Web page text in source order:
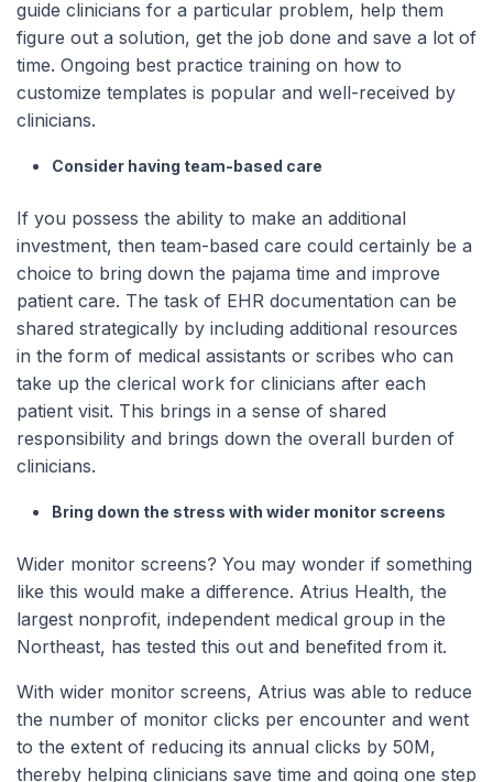
guide clinicians for a particular problem, help them
figure out a solution, get the job done and save a lot of
time. Ongoing best practice training on how to
customize templates is popular and well-received by
clinicians.
Consider having team-based care
If you possess the ability to make an additional
investment, then team-based care could certainly be a
choice to bring down the pajama time and improve
patient care. The task of EHR documentation can be
shared strategically by including additional resources
in the form of medical assistants or scribes who can
take up the clerical work for clinicians after each
patient visit. This brings in a sense of shared
responsibility and brings down the overall burden of
clinicians.
Bring down the stress with wider monitor screens
Wider monitor screens? You may wonder if something
like this would make a difference. Atrius Health, the
largest nonprofit, independent medical group in the
Northeast, has tested this out and benefited from it.
With wider monitor screens, Atrius was able to reduce
the number of monitor clicks per encounter and went
to the extent of reducing its annual clicks by 50M,
thereby helping clinicians save time and going one step